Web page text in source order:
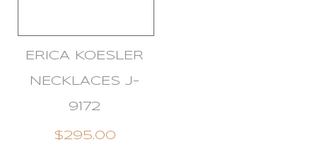
ERICA KOESLER
NECKLACES J-
9172
$295.00